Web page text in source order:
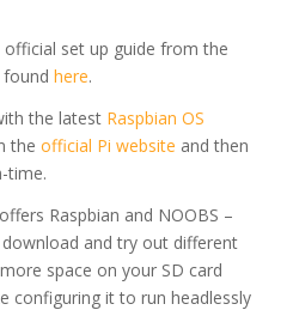
set up guide from the
found here.
the latest Raspbian OS
the official Pi website and then
time.
Raspbian and NOOBS –
and try out different
space on your SD card
configuring it to run headlessly